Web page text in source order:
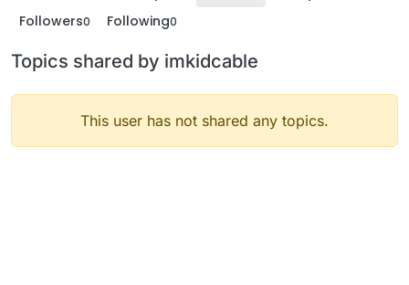
Followers0 Following0
Topics shared by imkidcable
This user has not shared any topics.